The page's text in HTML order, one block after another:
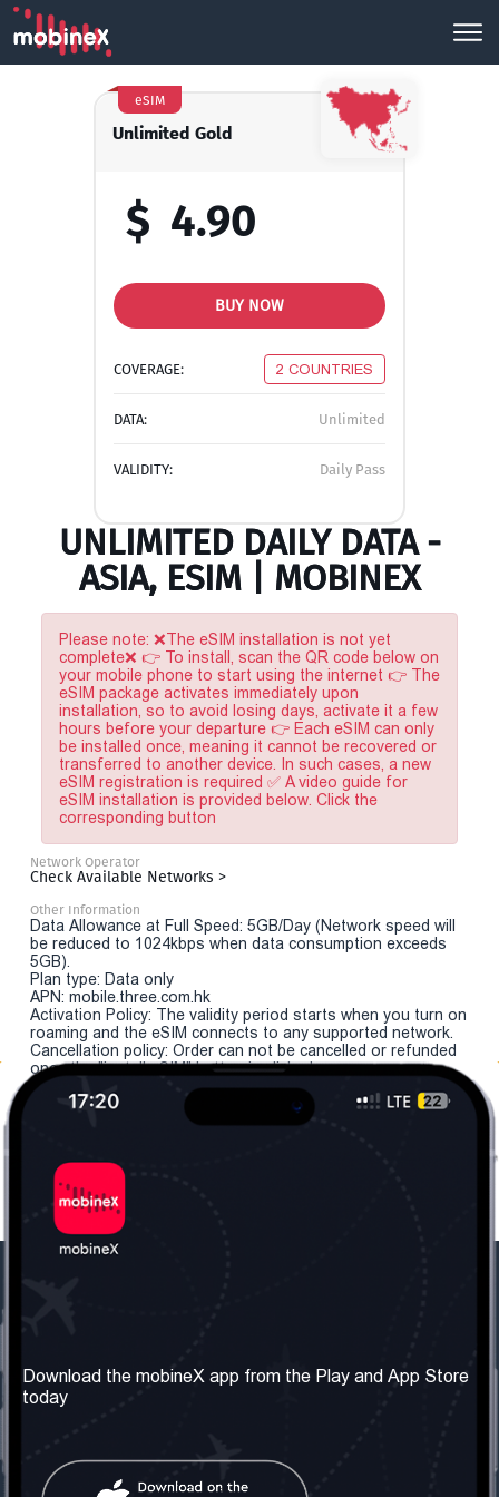
Unlimited Gold
eSIM
$ 4.90
BUY NOW
COVERAGE: 2 COUNTRIES
DATA: Unlimited
VALIDITY: Daily Pass
UNLIMITED DAILY DATA -
ASIA, ESIM | MOBINEX
Please note: ❌The eSIM installation is not yet
complete❌ 👉 To install, scan the QR code below on
your mobile phone to start using the internet 👉 The
eSIM package activates immediately upon
installation, so to avoid losing days, activate it a few
hours before your departure 👉 Each eSIM can only
be installed once, meaning it cannot be recovered or
transferred to another device. In such cases, a new
eSIM registration is required ✅ A video guide for
eSIM installation is provided below. Click the
corresponding button
Network Operator
Check Available Networks >
Other Information
Data Allowance at Full Speed: 5GB/Day (Network speed will
be reduced to 1024kbps when data consumption exceeds
5GB).
Plan type: Data only
APN: mobile.three.com.hk
Activation Policy: The validity period starts when you turn on
roaming and the eSIM connects to any supported network.
Cancellation policy: Order can not be cancelled or refunded
once the "install eSIM" button is clicked.
About us
Our Services
Terms & Conditions
Contact Us Social Network
Download the mobineX app from the Play and App Store
today